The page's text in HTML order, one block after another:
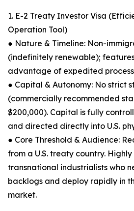
1. E-2 Treaty Investor Visa
Operation Tool)
● Nature & Timeline: Non-
(indefinitely renewable);
advantage of expedited
● Capital & Autonomy: No strict
(commercially recommended
$200,000). Capital is fully
and directed directly into U.S.
● Core Threshold & Audience:
from a U.S. treaty country.
transnational industrialists who
backlogs and deploy rapidly in
market.